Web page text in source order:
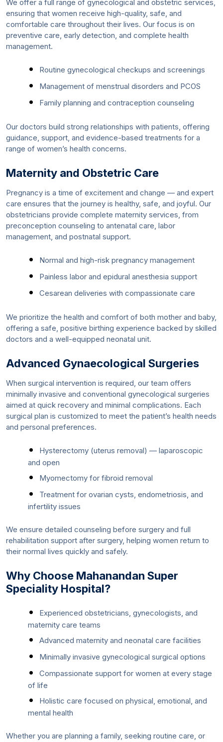
We offer a full range of gynecological and obstetric services,
ensuring that women receive high-quality, safe, and
comfortable care throughout their lives. Our focus is on
preventive care, early detection, and complete health
management.
Routine gynecological checkups and screenings
Management of menstrual disorders and PCOS
Family planning and contraception counseling
Our doctors build strong relationships with patients, offering
guidance, support, and evidence-based treatments for a
range of women’s health concerns.
Maternity and Obstetric Care
Pregnancy is a time of excitement and change — and expert
care ensures that the journey is healthy, safe, and joyful. Our
obstetricians provide complete maternity services, from
preconception counseling to antenatal care, labor
management, and postnatal support.
Normal and high-risk pregnancy management
Painless labor and epidural anesthesia support
Cesarean deliveries with compassionate care
We prioritize the health and comfort of both mother and baby,
offering a safe, positive birthing experience backed by skilled
doctors and a well-equipped neonatal unit.
Advanced Gynaecological Surgeries
When surgical intervention is required, our team offers
minimally invasive and conventional gynecological surgeries
aimed at quick recovery and minimal complications. Each
surgical plan is customized to meet the patient’s health needs
and personal preferences.
Hysterectomy (uterus removal) — laparoscopic
and open
Myomectomy for fibroid removal
Treatment for ovarian cysts, endometriosis, and
infertility issues
We ensure detailed counseling before surgery and full
rehabilitation support after surgery, helping women return to
their normal lives quickly and safely.
Why Choose Mahanandan Super
Speciality Hospital?
Experienced obstetricians, gynecologists, and
maternity care teams
Advanced maternity and neonatal care facilities
Minimally invasive gynecological surgical options
Compassionate support for women at every stage
of life
Holistic care focused on physical, emotional, and
mental health
Whether you are planning a family, seeking routine care, or